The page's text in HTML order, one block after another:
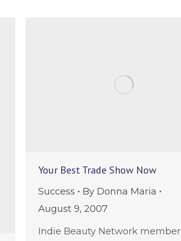
Your Best Trade Show Now
Success By Donna Maria
August 9, 2007
Indie Beauty Network member